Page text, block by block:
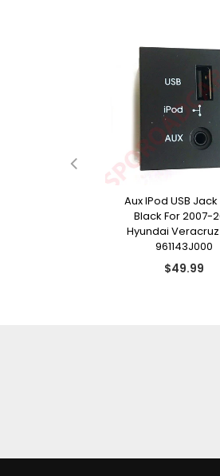
Aux IPod USB
Black For 2007-
Hyundai Veracruz
961143J000
Regular
$49.99